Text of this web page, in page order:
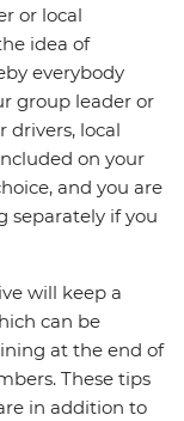
or local
idea of
everybody
group leader or
drivers, local
on your
and you are
separately if you
will keep a
can be
at the end of
These tips
in addition to